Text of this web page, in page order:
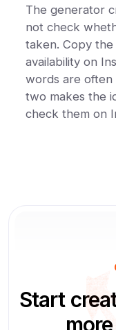
The generator
not check
taken. Copy
availability on
words are often
two makes the
check them on
Start